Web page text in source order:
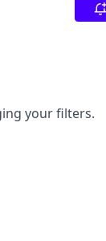
your filters.